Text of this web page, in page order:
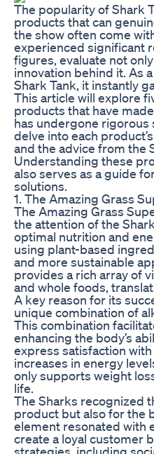
The popularity of Shark
products that can
the show often come
experienced significant
figures, evaluate not
innovation behind it. As
Shark Tank, it instantly
This article will explore
products that have
has undergone rigorous
delve into each
and the advice from the
Understanding these
also serves as a guide
solutions.
1. The Amazing Grass
The Amazing Grass
the attention of the
optimal nutrition and
using plant-based
and more sustainable
provides a rich array of
and whole foods,
A key reason for its
unique combination of
This combination
enhancing the body’s
express satisfaction
increases in energy
only supports weight
life.
The Sharks recognized
product but also for the
element resonated with
create a loyal customer
strategies, including